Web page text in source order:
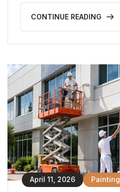
CONTINUE READING
April 11, 2026 Painting